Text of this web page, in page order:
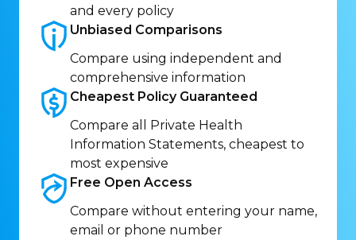
and every policy
Unbiased Comparisons
Compare using independent and
comprehensive information
Cheapest Policy Guaranteed
Compare all Private Health
Information Statements, cheapest to
most expensive
Free Open Access
Compare without entering your name,
email or phone number